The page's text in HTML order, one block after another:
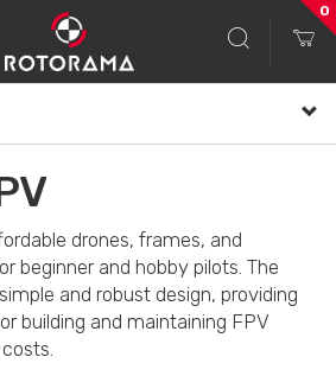
0
drones, frames, and
beginner and hobby pilots. The
and robust design, providing
building and maintaining FPV